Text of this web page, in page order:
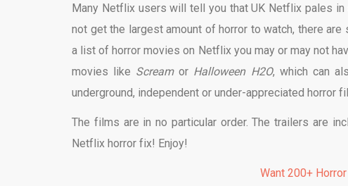
Many Netflix users will tell you that UK Netflix pales
not get the largest amount of horror to watch, there
a list of horror movies on Netflix you may or may not
movies like Screamor Halloween H2O, which can
underground, independent or under-appreciated horror
The films are in no particular order. The trailers are
Netflix horror fix! Enjoy!
Want 200+